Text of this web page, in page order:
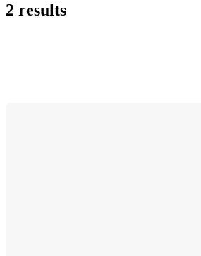
2 results